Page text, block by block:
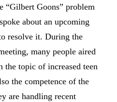
“Gilbert Goons” problem
about an upcoming
resolve it. During the
many people aired
the topic of increased teen
the competence of the
are handling recent